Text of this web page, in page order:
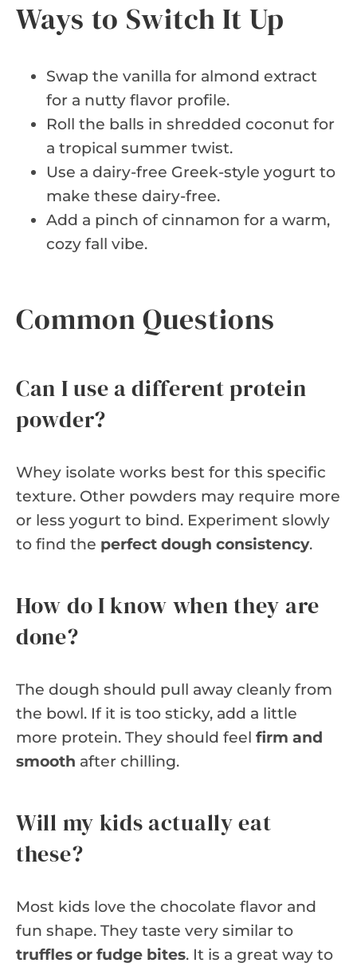
Ways to Switch It Up
Swap the vanilla for almond extract
for a nutty flavor profile.
Roll the balls in shredded coconut for
a tropical summer twist.
Use a dairy-free Greek-style yogurt to
make these dairy-free.
Add a pinch of cinnamon for a warm,
cozy fall vibe.
Common Questions
Can I use a different protein
powder?
Whey isolate works best for this specific
texture. Other powders may require more
or less yogurt to bind. Experiment slowly
to find the perfect dough consistency.
How do I know when they are
done?
The dough should pull away cleanly from
the bowl. If it is too sticky, add a little
more protein. They should feel firm and
smooth after chilling.
Will my kids actually eat
these?
Most kids love the chocolate flavor and
fun shape. They taste very similar to
truffles or fudge bites. It is a great way to